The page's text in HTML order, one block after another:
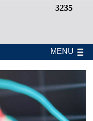
3235
MENU